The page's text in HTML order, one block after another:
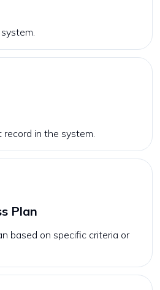
in the system.
Plan
based on specific criteria or